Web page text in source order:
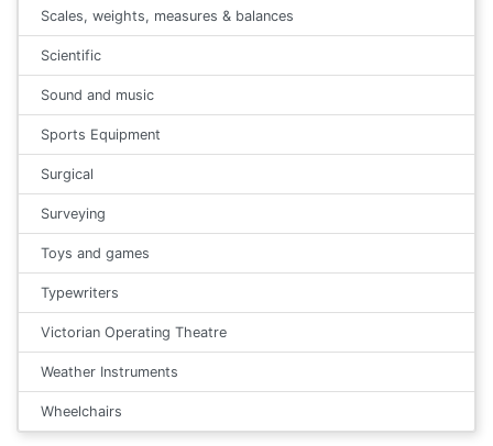
Scales, weights, measures & balances
Scientific
Sound and music
Sports Equipment
Surgical
Surveying
Toys and games
Typewriters
Victorian Operating Theatre
Weather Instruments
Wheelchairs